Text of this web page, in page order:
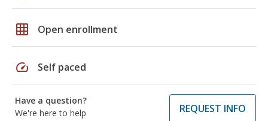
grid_on Open enrollment
speed Self paced
Have a question?
We're here to help
REQUEST INFO